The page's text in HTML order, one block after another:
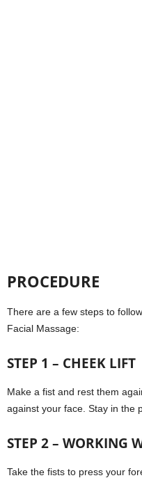
PROCEDURE
There are a few steps to
Facial Massage:
STEP 1 – CHEEK LIFT
Make a fist and rest them
against your face. Stay in the
STEP 2 – WORKING
Take the fists to press your